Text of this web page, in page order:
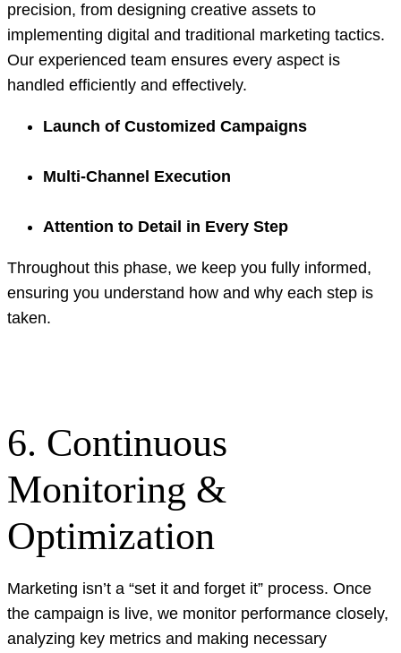
precision, from designing creative assets to
implementing digital and traditional marketing tactics.
Our experienced team ensures every aspect is
handled efficiently and effectively.
Launch of Customized Campaigns
Multi-Channel Execution
Attention to Detail in Every Step
Throughout this phase, we keep you fully informed,
ensuring you understand how and why each step is
taken.
6. Continuous
Monitoring &
Optimization
Marketing isn’t a “set it and forget it” process. Once
the campaign is live, we monitor performance closely,
analyzing key metrics and making necessary